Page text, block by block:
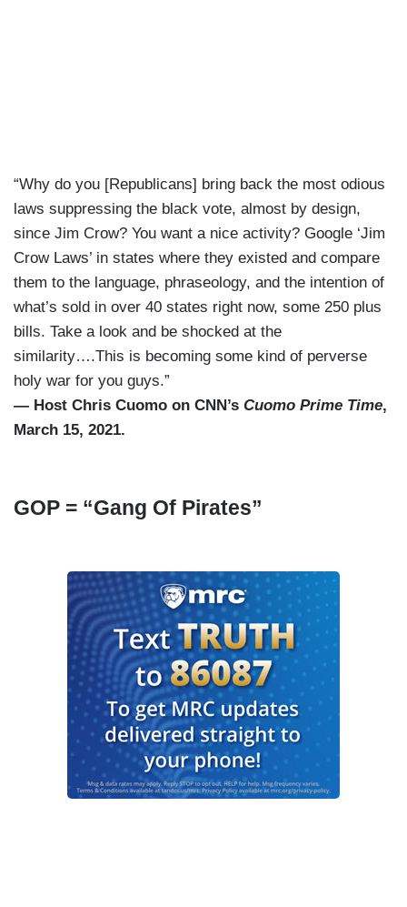
“Why do you [Republicans] bring back the most odious
laws suppressing the black vote, almost by design,
since Jim Crow? You want a nice activity? Google ‘Jim
Crow Laws’ in states where they existed and compare
them to the language, phraseology, and the intention of
what’s sold in over 40 states right now, some 250 plus
bills. Take a look and be shocked at the
similarity….This is becoming some kind of perverse
holy war for you guys.”
— Host Chris Cuomo on CNN’s Cuomo Prime Time,
March 15, 2021.
GOP = “Gang Of Pirates”